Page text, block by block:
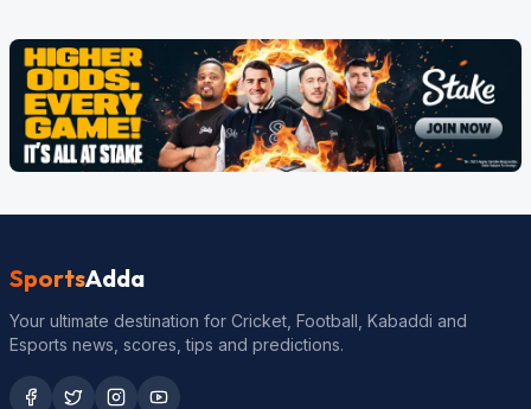
SportsAdda
Your ultimate destination for Cricket, Football, Kabaddi and
Esports news, scores, tips and predictions.